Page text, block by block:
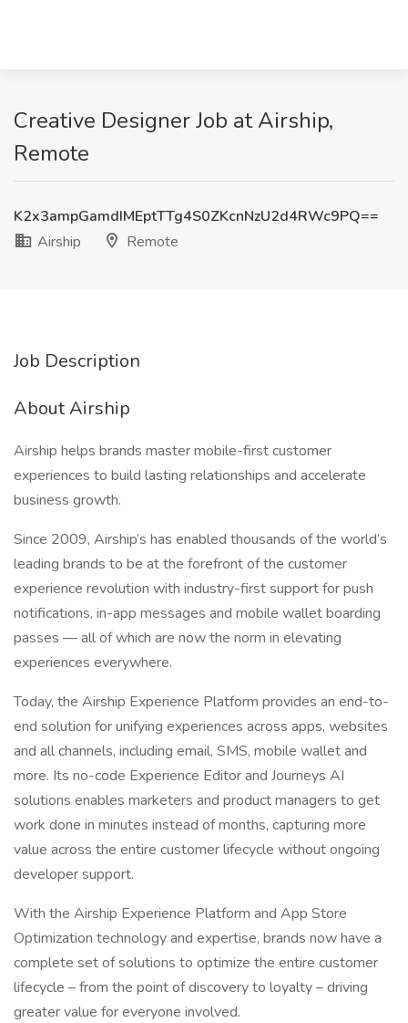
Creative Designer Job at Airship,
Remote
K2x3ampGamdIMEptTTg4S0ZKcnNzU2d4RWc9PQ==
Airship
Remote
Job Description
About Airship
Airship helps brands master mobile-first customer
experiences to build lasting relationships and accelerate
business growth.
Since 2009, Airship’s has enabled thousands of the world’s
leading brands to be at the forefront of the customer
experience revolution with industry-first support for push
notifications, in-app messages and mobile wallet boarding
passes — all of which are now the norm in elevating
experiences everywhere.
Today, the Airship Experience Platform provides an end-to-
end solution for unifying experiences across apps, websites
and all channels, including email, SMS, mobile wallet and
more. Its no-code Experience Editor and Journeys AI
solutions enables marketers and product managers to get
work done in minutes instead of months, capturing more
value across the entire customer lifecycle without ongoing
developer support.
With the Airship Experience Platform and App Store
Optimization technology and expertise, brands now have a
complete set of solutions to optimize the entire customer
lifecycle – from the point of discovery to loyalty – driving
greater value for everyone involved.